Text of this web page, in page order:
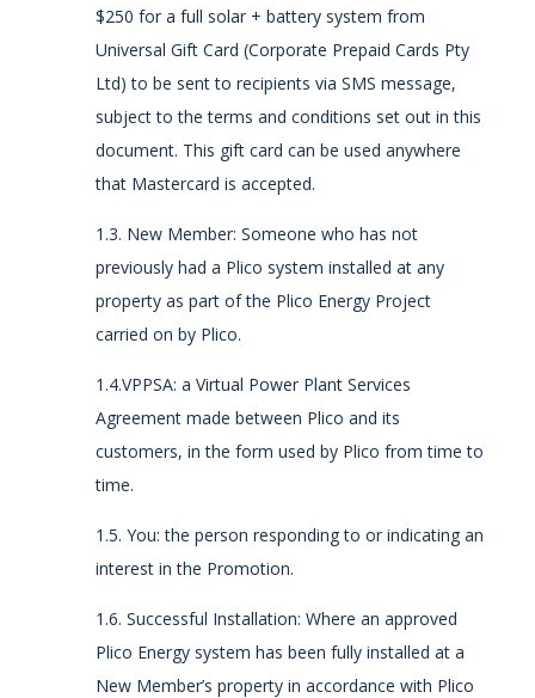
$250 for a full solar + battery system from
Universal Gift Card (Corporate Prepaid Cards Pty
Ltd) to be sent to recipients via SMS message,
subject to the terms and conditions set out in this
document. This gift card can be used anywhere
that Mastercard is accepted.
1.3. New Member: Someone who has not
previously had a Plico system installed at any
property as part of the Plico Energy Project
carried on by Plico.
1.4.VPPSA: a Virtual Power Plant Services
Agreement made between Plico and its
customers, in the form used by Plico from time to
time.
1.5. You:the person responding to or indicating an
interest in the Promotion.
1.6. Successful Installation: Where an approved
Plico Energy system has been fully installed at a
New Member’s property in accordance with Plico